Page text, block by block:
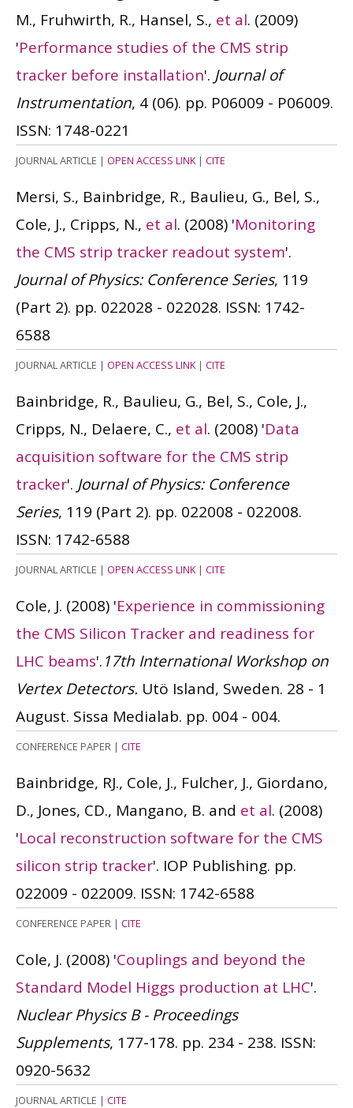
M., Fruhwirth, R., Hansel, S., et al. (2009)
'Performance studies of the CMS strip
tracker before installation'. Journal of
Instrumentation, 4 (06). pp. P06009 - P06009.
ISSN: 1748-0221
JOURNAL ARTICLE | OPEN ACCESS LINK| CITE
Mersi, S., Bainbridge, R., Baulieu, G., Bel, S.,
Cole, J., Cripps, N., et al. (2008) 'Monitoring
the CMS strip tracker readout system'.
Journal of Physics: Conference Series, 119
(Part 2). pp. 022028 - 022028. ISSN: 1742-
6588
JOURNAL ARTICLE | OPEN ACCESS LINK| CITE
Bainbridge, R., Baulieu, G., Bel, S., Cole, J.,
Cripps, N., Delaere, C., et al. (2008) 'Data
acquisition software for the CMS strip
tracker'. Journal of Physics: Conference
Series, 119 (Part 2). pp. 022008 - 022008.
ISSN: 1742-6588
JOURNAL ARTICLE | OPEN ACCESS LINK| CITE
Cole, J. (2008) 'Experience in commissioning
the CMS Silicon Tracker and readiness for
LHC beams'.17th International Workshop on
Vertex Detectors. Utö Island, Sweden. 28 - 1
August. Sissa Medialab. pp. 004 - 004.
CONFERENCE PAPER | CITE
Bainbridge, RJ., Cole, J., Fulcher, J., Giordano,
D., Jones, CD., Mangano, B. and et al. (2008)
'Local reconstruction software for the CMS
silicon strip tracker'. IOP Publishing. pp.
022009 - 022009. ISSN: 1742-6588
CONFERENCE PAPER | CITE
Cole, J. (2008) 'Couplings and beyond the
Standard Model Higgs production at LHC'.
Nuclear Physics B - Proceedings
Supplements, 177-178. pp. 234 - 238. ISSN:
0920-5632
JOURNAL ARTICLE | CITE